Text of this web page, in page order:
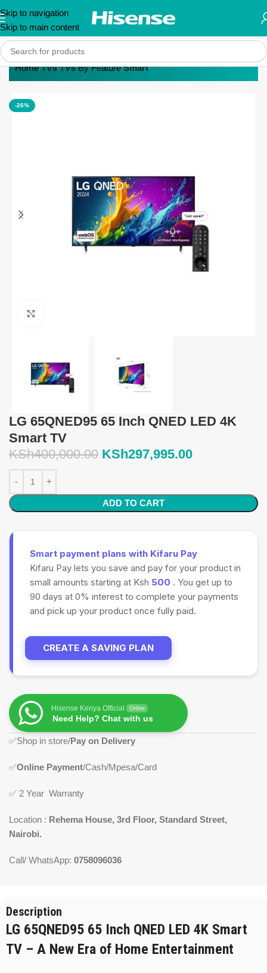
Skip to navigation
Skip to main content
Home TVs TVs By Feature Smart
-26%
LG 65QNED95 65 Inch QNED LED 4K
Smart TV
KSh400,000.00 KSh297,995.00
ADD TO CART
Smart payment plans with Kifaru Pay
Kifaru Pay lets you save and pay for your product in
small amounts starting at Ksh 500 . You get up to
90 days at 0% interest to complete your payments
and pick up your product once fully paid.
CREATE A SAVING PLAN
Hisense Kenya Official Online
Need Help? Chat with us
✅Shop in store/Pay on Delivery
✅Online Payment/Cash/Mpesa/Card
✅ 2 Year Warranty
Location : Rehema House, 3rd Floor, Standard Street,
Nairobi.
Call/ WhatsApp: 0758096036
Description
LG 65QNED95 65 Inch QNED LED 4K Smart
TV – A New Era of Home Entertainment